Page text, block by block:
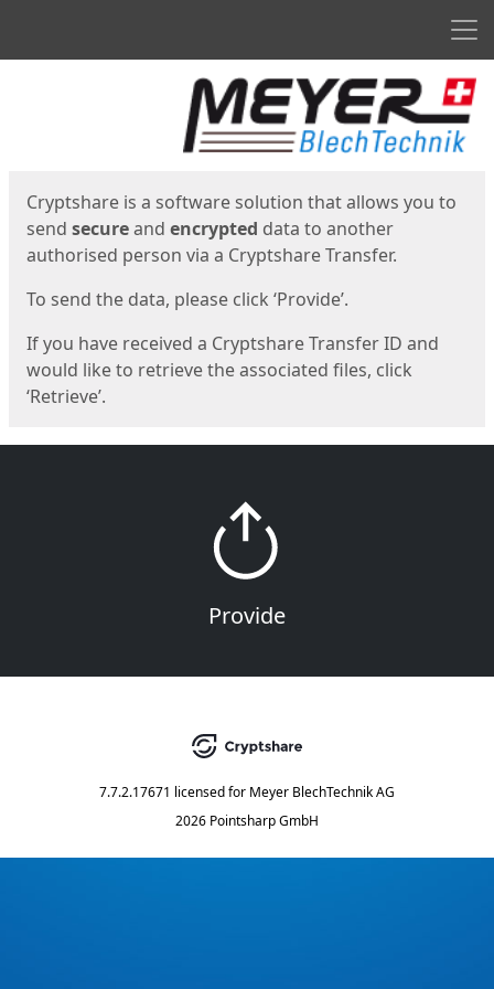
Cryptshare is a software solution that allows you to
send secureand encrypted data to another
authorised person via a Cryptshare Transfer.
To send the data, please click ‘Provide’.
If you have received a Cryptshare Transfer ID and
would like to retrieve the associated files, click
‘Retrieve’.
Provide
7.7.2.17671 licensed for Meyer BlechTechnik AG
2026 Pointsharp GmbH